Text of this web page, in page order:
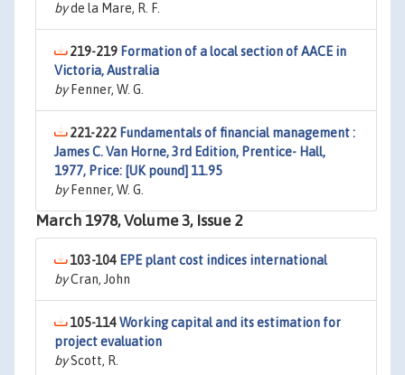
byde la Mare, R. F.
219-219 Formation of a local section of AACE in
Victoria, Australia
byFenner, W. G.
221-222 Fundamentals of financial management :
James C. Van Horne, 3rd Edition, Prentice- Hall,
1977, Price: [UK pound] 11.95
byFenner, W. G.
March 1978, Volume 3, Issue 2
103-104 EPE plant cost indices international
byCran, John
105-114Working capital and its estimation for
project evaluation
byScott, R.